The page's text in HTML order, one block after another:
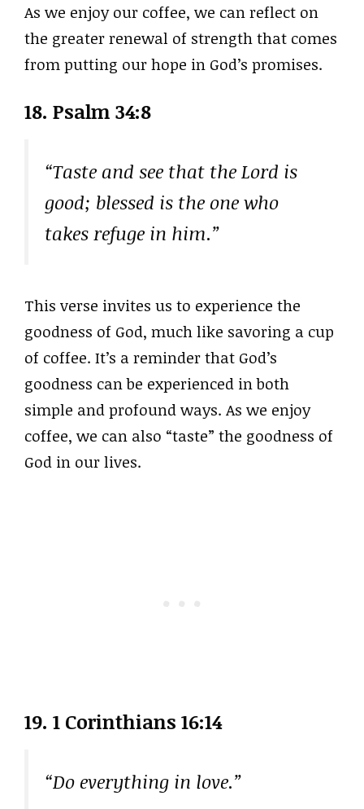
As we enjoy our coffee, we can reflect on
the greater renewal of strength that comes
from putting our hope in God’s promises.
18. Psalm 34:8
“Taste and see that the Lord is
good; blessed is the one who
takes refuge in him.”
This verse invites us to experience the
goodness of God, much like savoring a cup
of coffee. It’s a reminder that God’s
goodness can be experienced in both
simple and profound ways. As we enjoy
coffee, we can also “taste” the goodness of
God in our lives.
19. 1 Corinthians 16:14
“Do everything in love.”